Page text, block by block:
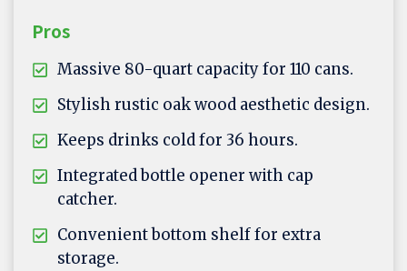
Pros
Massive 80-quart capacity for 110 cans.
Stylish rustic oak wood aesthetic design.
Keeps drinks cold for 36 hours.
Integrated bottle opener with cap
catcher.
Convenient bottom shelf for extra
storage.